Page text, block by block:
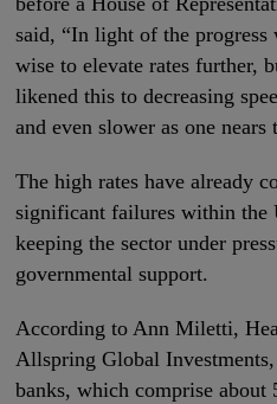
said, “In light of the progress
wise to elevate rates further,
likened this to decreasing
and even slower as one nears
The high rates have already
significant failures within the
keeping the sector under
governmental support.
According to Ann Miletti,
Allspring Global
banks, which comprise